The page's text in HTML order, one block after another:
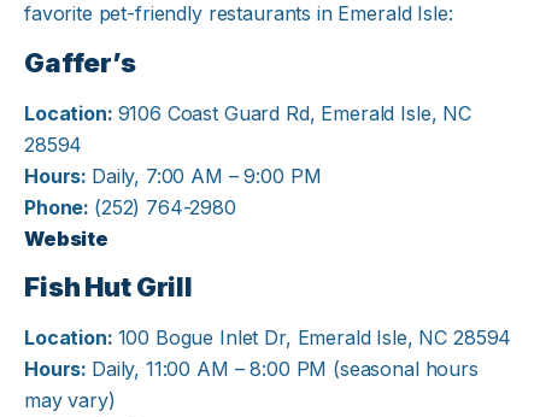
favorite pet-friendly restaurants in Emerald Isle:
Gaffer’s
Location: 9106 Coast Guard Rd, Emerald Isle, NC
28594
Hours: Daily, 7:00 AM – 9:00 PM
Phone: (252) 764-2980
Website
Fish Hut Grill
Location: 100 Bogue Inlet Dr, Emerald Isle, NC 28594
Hours: Daily, 11:00 AM – 8:00 PM (seasonal hours
may vary)